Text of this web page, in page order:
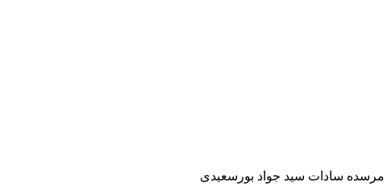
مرسده سادات سيد جواد بورسعيدى